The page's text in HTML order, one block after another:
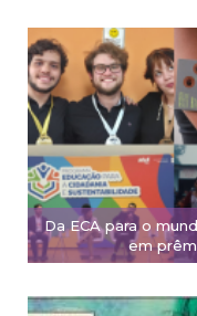
Da ECA para o
em